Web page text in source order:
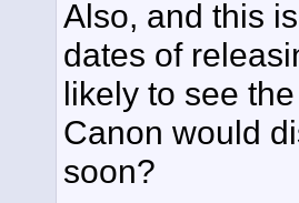
Also, and this
dates of
likely to see
Canon would
soon?